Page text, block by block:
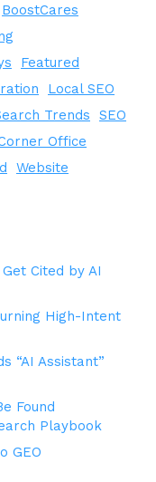
BoostCares
Featured
Local SEO
Trends
SEO
Office
Website
Cited by AI
High-Intent
“AI Assistant”
Found
Playbook
GEO